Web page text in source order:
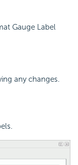
Gauge Label
any changes.